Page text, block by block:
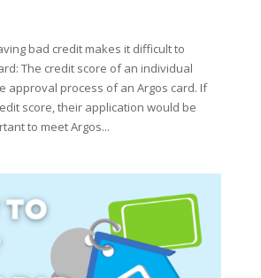
bad credit makes it difficult to
The credit score of an individual
approval process of an Argos card. If
score, their application would be
to meet Argos...